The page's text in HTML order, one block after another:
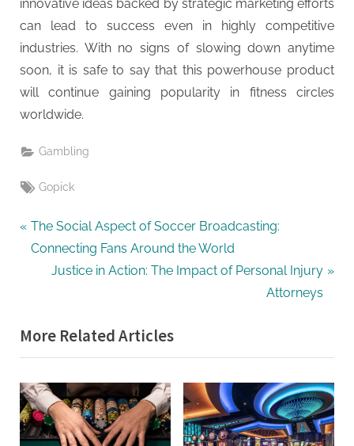
innovative ideas backed by strategic marketing efforts
can lead to success even in highly competitive
industries. With no signs of slowing down anytime
soon, it is safe to say that this powerhouse product
will continue gaining popularity in fitness circles
worldwide.
Gambling
Tags:
Gopick
Post
navigation
P
r
o
u
s
P
o
The Social Aspect of Soccer Broadcasting:
Connecting Fans Around the World
N
t
P
o
s
t
Justice in Action: The Impact of Personal Injury
Attorneys
More Related Articles